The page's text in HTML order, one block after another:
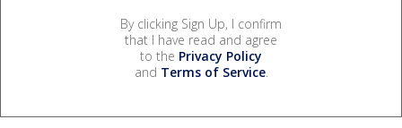
By clicking Sign Up, I confirm
that I have read and agree
to the Privacy Policy
and Terms of Service.